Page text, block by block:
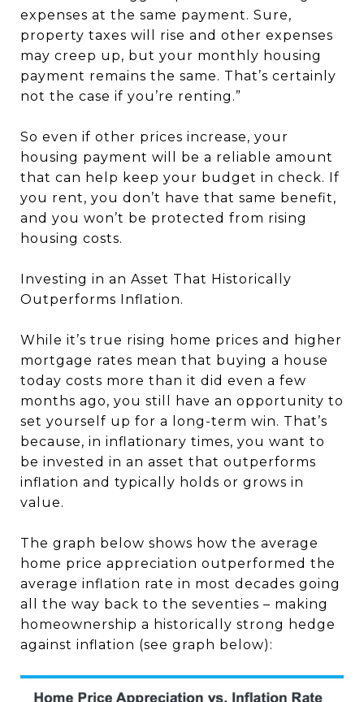
expenses at the same payment. Sure,
property taxes will rise and other expenses
may creep up, but your monthly housing
payment remains the same. That’s certainly
not the case if you’re renting.”
So even if other prices increase, your
housing payment will be a reliable amount
that can help keep your budget in check. If
you rent, you don’t have that same benefit,
and you won’t be protected from rising
housing costs.
Investing in an Asset That Historically
Outperforms Inflation.
While it’s true rising home prices and higher
mortgage rates mean that buying a house
today costs more than it did even a few
months ago, you still have an opportunity to
set yourself up for a long-term win. That’s
because, in inflationary times, you want to
be invested in an asset that outperforms
inflation and typically holds or grows in
value.
The graph below shows how the average
home price appreciation outperformed the
average inflation rate in most decades going
all the way back to the seventies – making
homeownership a historically strong hedge
against inflation (see graph below):